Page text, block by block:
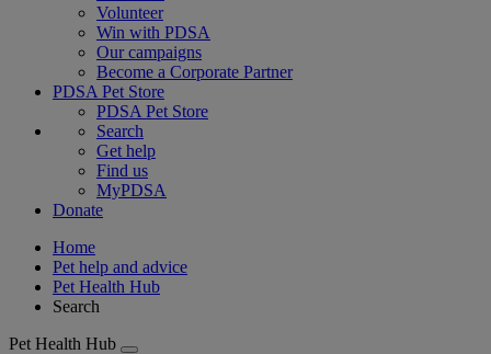
Volunteer
Win with PDSA
Our campaigns
Become a Corporate Partner
PDSA Pet Store
PDSA Pet Store
Search
Get help
Find us
MyPDSA
Donate
Home
Pet help and advice
Pet Health Hub
Search
Pet Health Hub